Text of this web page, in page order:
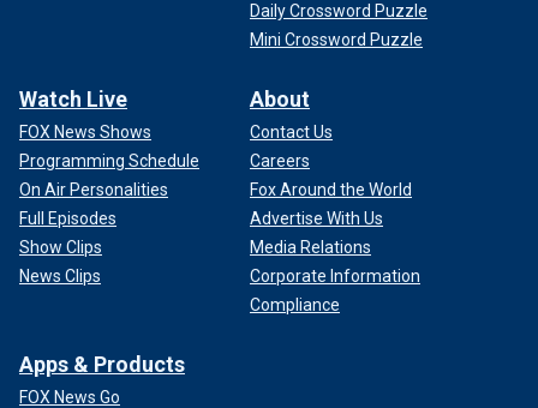
Daily Crossword Puzzle
Mini Crossword Puzzle
Watch Live
FOX News Shows
Programming Schedule
On Air Personalities
Full Episodes
Show Clips
News Clips
About
Contact Us
Careers
Fox Around the World
Advertise With Us
Media Relations
Corporate Information
Compliance
Apps & Products
FOX News Go